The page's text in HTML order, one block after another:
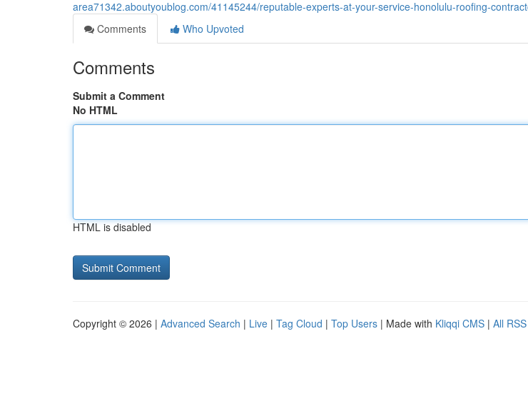
area71342.aboutyoublog.com/41145244/reputable-experts-at-your-service-honolulu-roofing-
Comments
Who Upvoted
Comments
Submit a Comment
No HTML
HTML is disabled
Copyright © 2026 | Advanced Search | Live | Tag Cloud | Top Users | Made with Kliqqi CMS | All